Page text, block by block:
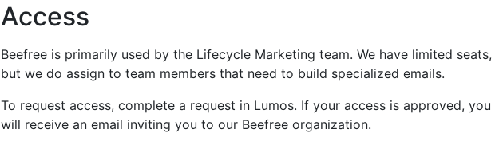
Access
Beefree is primarily used by the Lifecycle Marketing team. We have limited seats,
but we do assign to team members that need to build specialized emails.
To request access, complete a request in Lumos. If your access is approved, you
will receive an email inviting you to our Beefree organization.